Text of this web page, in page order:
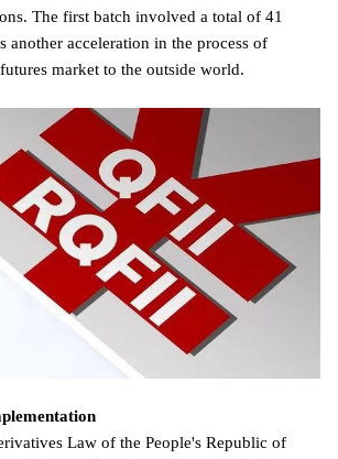
The first batch involved a total of 41
another acceleration in the process of
market to the outside world.
Law of the People's Republic of